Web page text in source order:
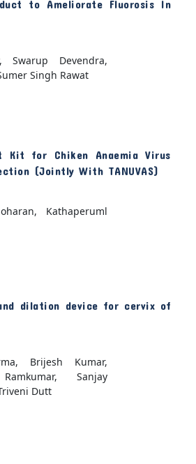
to Ameliorate Fluorosis In
Swarup Devendra,
Singh Rawat
Kit for Chiken Anaemia Virus
(Jointly With TANUVAS)
Kathaperuml
dilation device for cervix of
Brijesh Kumar,
Sanjay
Dutt